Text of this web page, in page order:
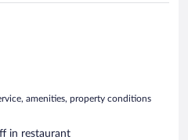
amenities, property conditions
in restaurant